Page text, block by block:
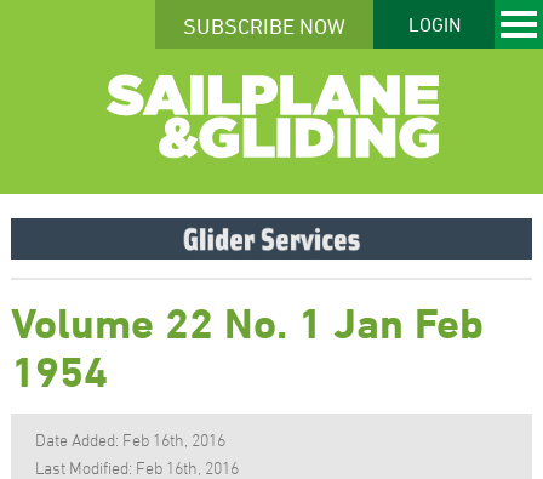
SUBSCRIBE NOW LOGIN
Volume 22 No. 1 Jan Feb
1954
Date Added: Feb 16th, 2016
Last Modified: Feb 16th, 2016